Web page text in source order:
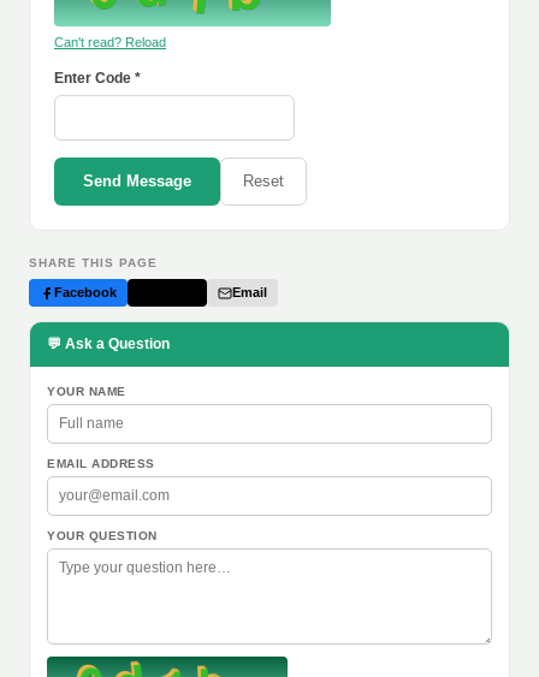
Can't read? Reload
Enter Code *
Send Message Reset
SHARE THIS PAGE
Facebook Email
💬 Ask a Question
YOUR NAME
EMAIL ADDRESS
YOUR QUESTION